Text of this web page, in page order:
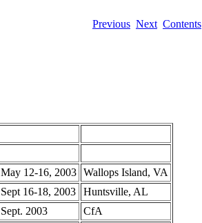
Previous Next Contents
May 12-16, 2003 Wallops Island, VA
Sept 16-18, 2003
Huntsville, AL
Sept. 2003
CfA